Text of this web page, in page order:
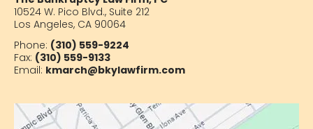
10524 W. Pico Blvd., Suite 212
Los Angeles, CA 90064
Phone: (310) 559-9224
Fax: (310) 559-9133
Email: kmarch@bkylawfirm.com